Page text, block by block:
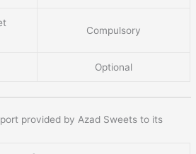
Compulsory
Optional
provided by Azad Sweets to its